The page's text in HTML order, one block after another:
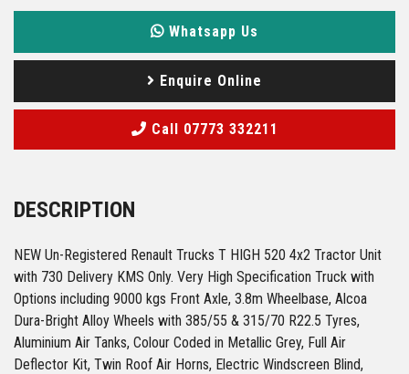
Whatsapp Us
Enquire Online
Call 07773 332211
DESCRIPTION
NEW Un-Registered Renault Trucks T HIGH 520 4x2 Tractor Unit
with 730 Delivery KMS Only. Very High Specification Truck with
Options including 9000 kgs Front Axle, 3.8m Wheelbase, Alcoa
Dura-Bright Alloy Wheels with 385/55 & 315/70 R22.5 Tyres,
Aluminium Air Tanks, Colour Coded in Metallic Grey, Full Air
Deflector Kit, Twin Roof Air Horns, Electric Windscreen Blind,